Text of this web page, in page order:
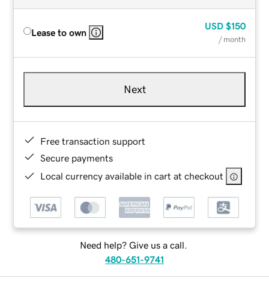
Lease to own
USD $150
/ month
Next
Free transaction support
Secure payments
Local currency available in cart at checkout
Need help? Give us a call.
480-651-9741